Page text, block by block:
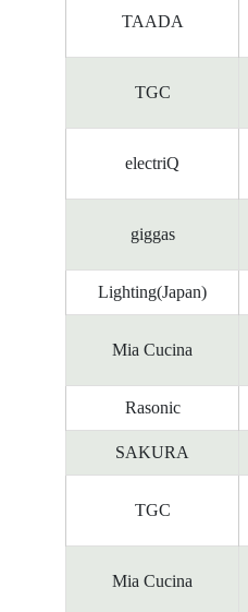
TAADA
TGC
electriQ
giggas
Lighting(Japan)
Mia Cucina
Rasonic
SAKURA
TGC
Mia Cucina